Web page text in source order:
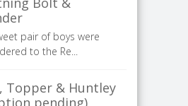
pair of boys were
to the Re...
Topper & Huntley
pending)